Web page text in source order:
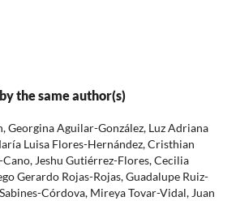
the same author(s)
Georgina Aguilar-González, Luz Adriana
Luisa Flores-Hernández, Cristhian
Jeshu Gutiérrez-Flores, Cecilia
Gerardo Rojas-Rojas, Guadalupe Ruiz-
Córdova, Mireya Tovar-Vidal, Juan